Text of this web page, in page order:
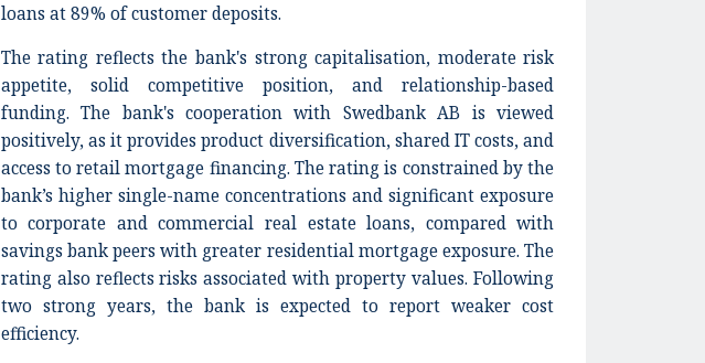
loans at 89% of customer deposits.
The rating reflects the bank's strong capitalisation, moderate risk
appetite, solid competitive position, and relationship-based
funding. The bank's cooperation with Swedbank AB is viewed
positively, as it provides product diversification, shared IT costs, and
access to retail mortgage financing. The rating is constrained by the
bank’s higher single-name concentrations and significant exposure
to corporate and commercial real estate loans, compared with
savings bank peers with greater residential mortgage exposure. The
rating also reflects risks associated with property values. Following
two strong years, the bank is expected to report weaker cost
efficiency.